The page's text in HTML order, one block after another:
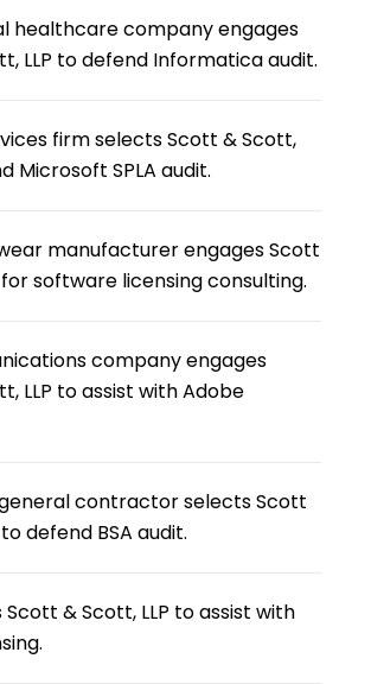
healthcare company engages
LLP to defend Informatica audit.
firm selects Scott & Scott,
Microsoft SPLA audit.
manufacturer engages Scott
for software licensing consulting.
company engages
LLP to assist with Adobe
contractor selects Scott
defend BSA audit.
Scott & Scott, LLP to assist with